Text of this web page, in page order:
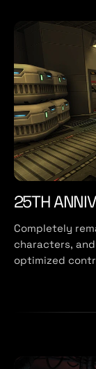
25TH
Completely
characters,
optimized